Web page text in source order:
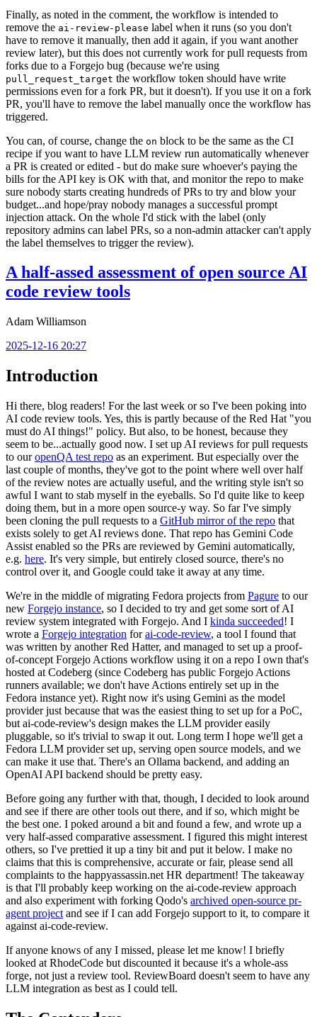
Finally, as noted in the comment, the workflow is intended to
remove the ai-review-please label when it runs (so you don't
have to remove it manually, then add it again, if you want another
review later), but this does not currently work for pull requests from
forks due to a Forgejo bug (because we're using
pull_request_target the workflow token should have write
permissions even for a fork PR, but it doesn't). If you use it on a fork
PR, you'll have to remove the label manually once the workflow has
triggered.
You can, of course, change the on block to be the same as the CI
recipe if you want to have LLM review run automatically whenever
a PR is created or edited - but do make sure whoever's paying the
bills for the API key is OK with that, and monitor the repo to make
sure nobody starts creating hundreds of PRs to try and blow your
budget...and hope/pray nobody manages a successful prompt
injection attack. On the whole I'd stick with the label (only
repository admins can label PRs, so a non-admin attacker can't apply
the label themselves to trigger the review).
A half-assed assessment of open source AI
code review tools
Adam Williamson
2025-12-16 20:27
Introduction
Hi there, blog readers! For the last week or so I've been poking into
AI code review tools. Yes, this is partly because of the Red Hat "you
must do AI things!" policy. But also, to be honest, because they
seem to be...actually good now. I set up AI reviews for pull requests
to ouropenQA test repo as an experiment. But especially over the
last couple of months, they've got to the point where well over half
of the review notes are actually useful, and the writing style isn't so
awful I want to stab myself in the eyeballs. So I'd quite like to keep
doing them, but in a more open source-y way. So far I've simply
been cloning the pull requests to a GitHub mirror of the repo that
exists solely to get AI reviews done. That repo has Gemini Code
Assist enabled so the PRs are reviewed by Gemini automatically,
e.g. here. It's very simple, but entirely closed source, there's no
control over it, and Google could take it away at any time.
We're in the middle of migrating Fedora projects from Pagure to our
new Forgejo instance, so I decided to try and get some sort of AI
review system integrated with Forgejo. And I kinda succeeded! I
wrote a Forgejo integration forai-code-review, a tool I found that
was written by another Red Hatter, and managed to set up a proof-
of-concept Forgejo Actions workflow using it on a repo I own that's
hosted at Codeberg (since Codeberg has public Forgejo Actions
runners available; we don't have Actions entirely set up in the
Fedora instance yet). Right now it's using Gemini as the model
provider just because that was the easiest thing to set up for a PoC,
but ai-code-review's design makes the LLM provider easily
pluggable, so it's trivial to swap it out. Long term I hope we'll get a
Fedora LLM provider set up, serving open source models, and we
can make it use that. There's an Ollama backend, and adding an
OpenAI API backend should be pretty easy.
Before going any further with that, though, I decided to look around
and see if there are other tools out there, and if so, which might be
the best one. I poked around a bit and found a few, and wrote up a
very half-assed comparative assessment. I figured this might interest
others, so I've prettied it up a tiny bit and put it below. I make no
claims that this is comprehensive, accurate or fair, please send all
complaints to the happyassassin.net HR department! The takeaway
is that I'll probably keep working on the ai-code-review approach
and also experiment with forking Qodo's archived open-source pr-
agent project and see if I can add Forgejo support to it, to compare it
against ai-code-review.
If anyone knows of any I missed, please let me know! I briefly
looked at RhodeCode but discounted it because it's a whole-ass
forge, not just a review tool. ReviewBoard doesn't seem to have any
LLM integration as best as I could tell.